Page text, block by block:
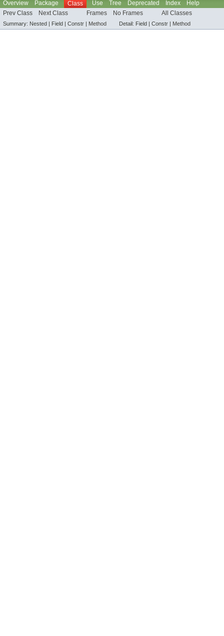
Overview Package Class Use Tree Deprecated Index
Help
Prev Class
Next Class Frames No Frames All Classes
Summary: Nested | Field | Constr | Method Detail: Field | Constr | Method